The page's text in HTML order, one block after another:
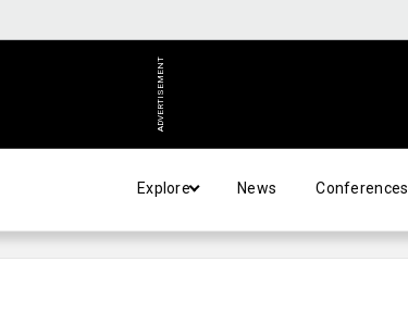
ADVERTISEMENT
Explore News Conferences